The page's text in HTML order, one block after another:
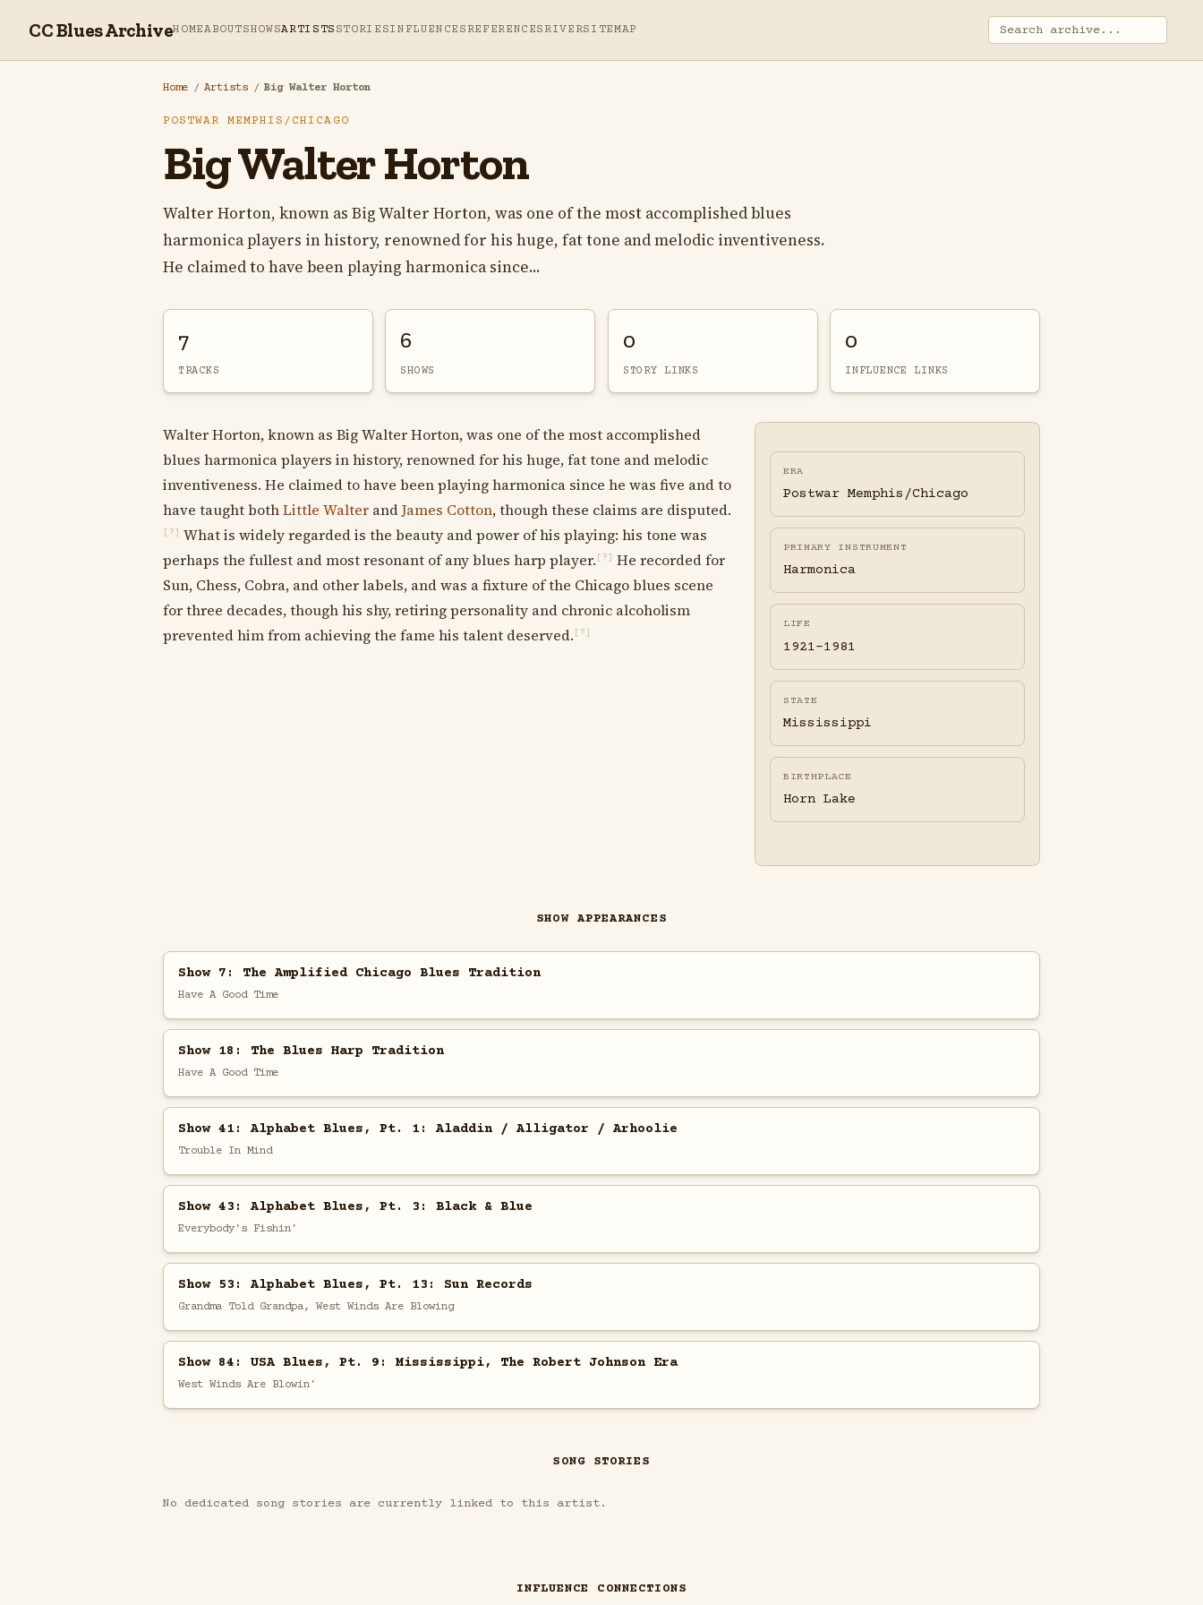
CC Blues ArchiveHOMEABOUTSHOWSARTISTS STORIESINFLUENCES REFERENCES RIVERSITEMAP
Home / Artists / Big Walter Horton
POSTWAR MEMPHIS/CHICAGO
Big Walter Horton
Walter Horton, known as Big Walter Horton, was one of the most accomplished blues
harmonica players in history, renowned for his huge, fat tone and melodic inventiveness.
He claimed to have been playing harmonica since...
7
TRACKS
6
SHOWS
0
STORY LINKS
0
INFLUENCE LINKS
Walter Horton, known as Big Walter Horton, was one of the most accomplished
blues harmonica players in history, renowned for his huge, fat tone and melodic
inventiveness. He claimed to have been playing harmonica since he was five and to
have taught bothLittle Walter andJames Cotton, though these claims are disputed.
[?]
What is widely regarded is the beauty and power of his playing: his tone was
perhaps the fullest and most resonant of any blues harp player. [?]
He recorded for
Sun, Chess, Cobra, and other labels, and was a fixture of the Chicago blues scene
for three decades, though his shy, retiring personality and chronic alcoholism
prevented him from achieving the fame his talent deserved. [?]
ERA
Postwar Memphis/Chicago
PRIMARY INSTRUMENT
Harmonica
LIFE
1921-1981
STATE
Mississippi
BIRTHPLACE
Horn Lake
SHOW APPEARANCES
Show 7: The Amplified Chicago Blues Tradition
Have A Good Time
Show 18: The Blues Harp Tradition
Have A Good Time
Show 41: Alphabet Blues, Pt. 1: Aladdin / Alligator / Arhoolie
Trouble In Mind
Show 43: Alphabet Blues, Pt. 3: Black & Blue
Everybody's Fishin'
Show 53: Alphabet Blues, Pt. 13: Sun Records
Grandma Told Grandpa, West Winds Are Blowing
Show 84: USA Blues, Pt. 9: Mississippi, The Robert Johnson Era
West Winds Are Blowin'
SONG STORIES
No dedicated song stories are currently linked to this artist.
INFLUENCE CONNECTIONS